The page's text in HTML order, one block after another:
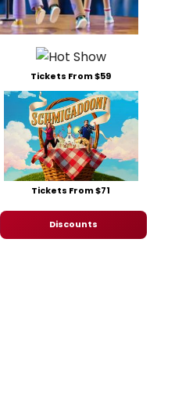
Tickets From $59
Tickets From $71
Discounts